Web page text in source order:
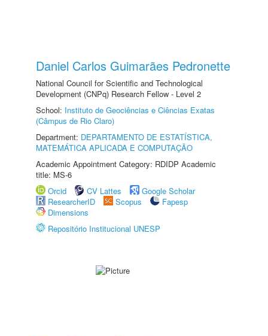
Daniel Carlos Guimarães Pedronette
National Council for Scientific and Technological
Development (CNPq) Research Fellow - Level 2
School: Instituto de Geociências e Ciências Exatas
(Câmpus de Rio Claro)
Department: DEPARTAMENTO DE ESTATÍSTICA,
MATEMÁTICA APLICADA E COMPUTAÇÃO
Academic Appointment Category: RDIDP Academic
title: MS-6
Orcid
CV Lattes
Google Scholar
ResearcherID
Scopus
Fapesp
Dimensions
Repositório Institucional UNESP